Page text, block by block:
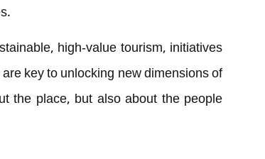
high-value tourism, initiatives
key to unlocking new dimensions of
the place, but also about the people